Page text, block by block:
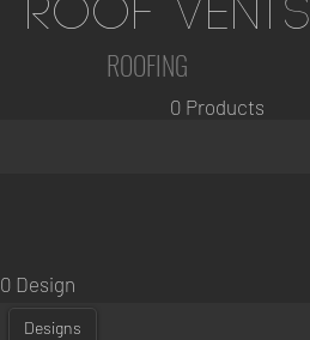
Roof Vents
ROOFING
0 Products
0 Design
Designs